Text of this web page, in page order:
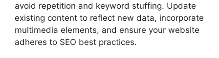
avoid repetition and keyword stuffing. Update
existing content to reflect new data, incorporate
multimedia elements, and ensure your website
adheres to SEO best practices.